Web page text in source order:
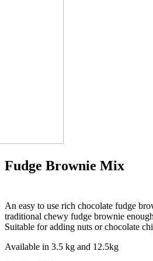
Fudge Brownie Mix
An easy to use rich chocolate fudge
traditional chewy fudge brownie
Suitable for adding nuts or chocolate
Available in 3.5 kg and 12.5kg